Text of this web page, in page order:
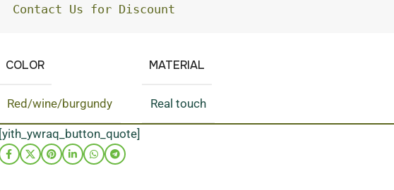
Contact Us for Discount
COLOR
Red/wine/burgundy
MATERIAL
Real touch
[yith_ywraq_button_quote]